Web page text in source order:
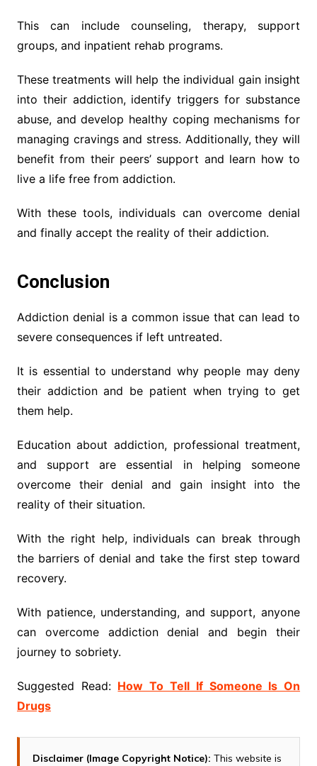
This can include counseling, therapy, support
groups, and inpatient rehab programs.
These treatments will help the individual gain insight
into their addiction, identify triggers for substance
abuse, and develop healthy coping mechanisms for
managing cravings and stress. Additionally, they will
benefit from their peers’ support and learn how to
live a life free from addiction.
With these tools, individuals can overcome denial
and finally accept the reality of their addiction.
Conclusion
Addiction denial is a common issue that can lead to
severe consequences if left untreated.
It is essential to understand why people may deny
their addiction and be patient when trying to get
them help.
Education about addiction, professional treatment,
and support are essential in helping someone
overcome their denial and gain insight into the
reality of their situation.
With the right help, individuals can break through
the barriers of denial and take the first step toward
recovery.
With patience, understanding, and support, anyone
can overcome addiction denial and begin their
journey to sobriety.
Suggested Read: How To Tell If Someone Is On
Drugs
Disclaimer (Image Copyright Notice): This website is